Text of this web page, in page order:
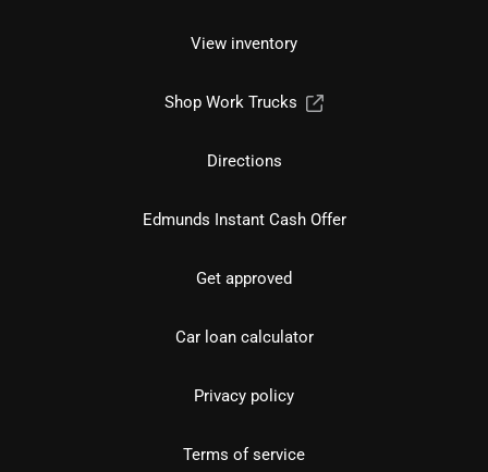
View inventory
Shop Work Trucks
Directions
Edmunds Instant Cash Offer
Get approved
Car loan calculator
Privacy policy
Terms of service